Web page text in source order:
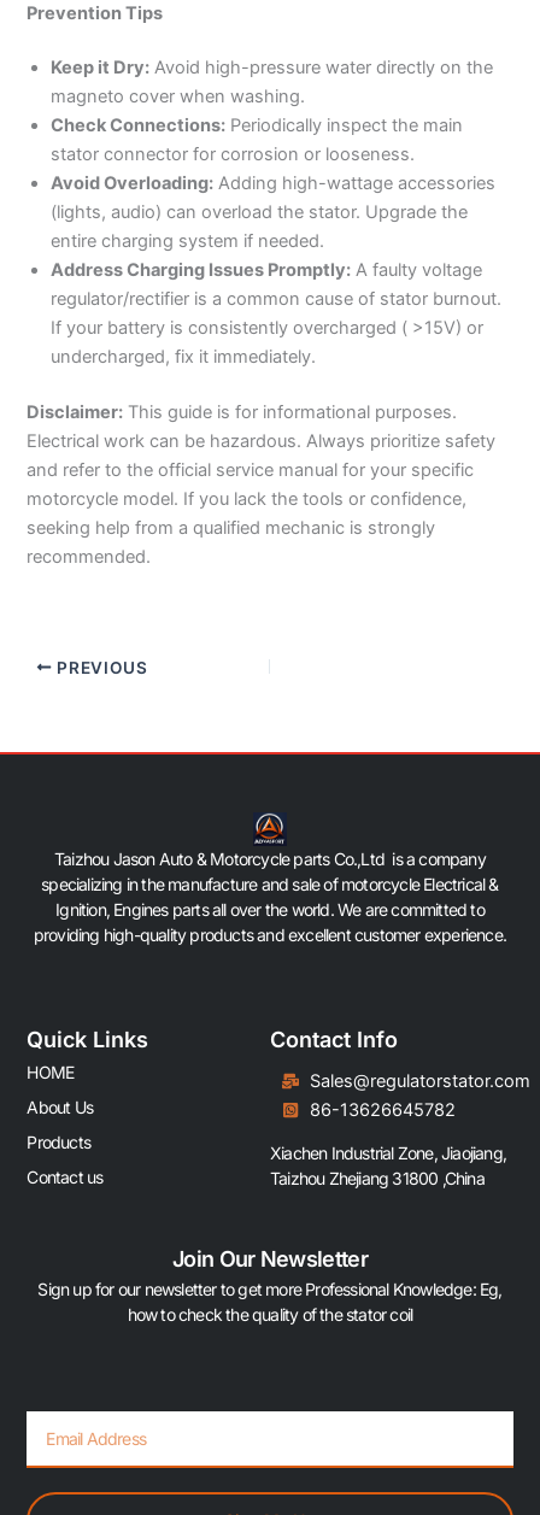
Prevention Tips
Keep it Dry: Avoid high-pressure water directly on the
magneto cover when washing.
Check Connections: Periodically inspect the main
stator connector for corrosion or looseness.
Avoid Overloading: Adding high-wattage accessories
(lights, audio) can overload the stator. Upgrade the
entire charging system if needed.
Address Charging Issues Promptly: A faulty voltage
regulator/rectifier is a common cause of stator burnout.
If your battery is consistently overcharged ( >15V) or
undercharged, fix it immediately.
Disclaimer: This guide is for informational purposes.
Electrical work can be hazardous. Always prioritize safety
and refer to the official service manual for your specific
motorcycle model. If you lack the tools or confidence,
seeking help from a qualified mechanic is strongly
recommended.
PREVIOUS
Taizhou Jason Auto & Motorcycle parts Co.,Ltd is a company
specializing in the manufacture and sale of motorcycle Electrical &
Ignition, Engines parts all over the world. We are committed to
providing high-quality products and excellent customer experience.
Quick Links
HOME
About Us
Products
Contact us
Contact Info
Sales@regulatorstator.com
86-13626645782
Xiachen Industrial Zone, Jiaojiang,
Taizhou Zhejiang 31800 ,China
Join Our Newsletter
Sign up for our newsletter to get more Professional Knowledge: Eg,
how to check the quality of the stator coil